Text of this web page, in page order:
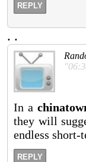
REPLY
. .
In a
they will
endless short-
REPLY